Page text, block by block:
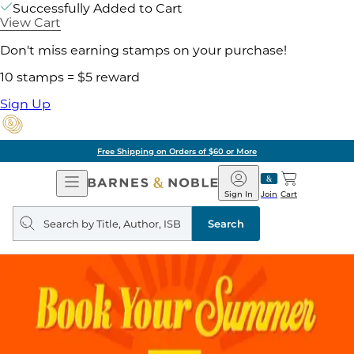
Successfully Added to Cart
View Cart
Don't miss earning stamps on your purchase!
10 stamps = $5 reward
Sign Up
Open
Navigation
Barnes
&
Noble
Join
Sign In Cart
Search
query
Search